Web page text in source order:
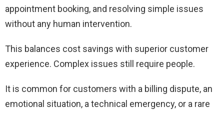
appointment booking, and resolving simple issues
without any human intervention.
This balances cost savings with superior customer
experience. Complex issues still require people.
It is common for customers with a billing dispute, an
emotional situation, a technical emergency, or a rare